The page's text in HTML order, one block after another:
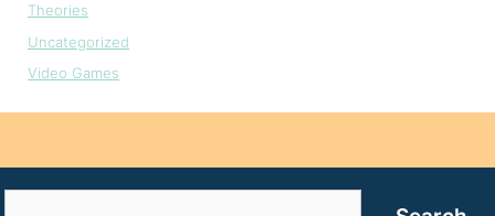
Theories
Uncategorized
Video Games